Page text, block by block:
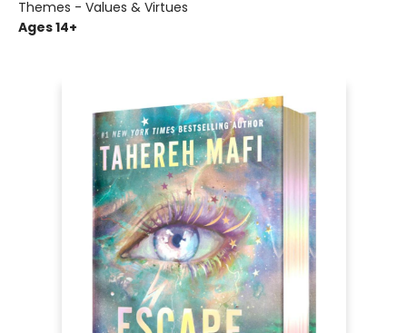
Themes - Values & Virtues
Ages 14+